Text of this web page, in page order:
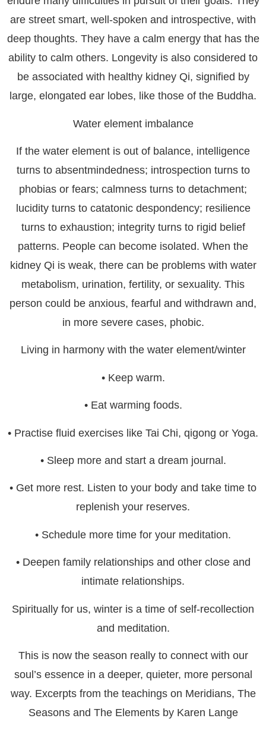
are street smart, well-spoken and introspective, with
deep thoughts. They have a calm energy that has the
ability to calm others. Longevity is also considered to
be associated with healthy kidney Qi, signified by
large, elongated ear lobes, like those of the Buddha.
Water element imbalance
If the water element is out of balance, intelligence
turns to absentmindedness; introspection turns to
phobias or fears; calmness turns to detachment;
lucidity turns to catatonic despondency; resilience
turns to exhaustion; integrity turns to rigid belief
patterns. People can become isolated. When the
kidney Qi is weak, there can be problems with water
metabolism, urination, fertility, or sexuality. This
person could be anxious, fearful and withdrawn and,
in more severe cases, phobic.
Living in harmony with the water element/winter
• Keep warm.
• Eat warming foods.
• Practise fluid exercises like Tai Chi, qigong or Yoga.
• Sleep more and start a dream journal.
• Get more rest. Listen to your body and take time to
replenish your reserves.
• Schedule more time for your meditation.
• Deepen family relationships and other close and
intimate relationships.
Spiritually for us, winter is a time of self-recollection
and meditation.
This is now the season really to connect with our
soul’s essence in a deeper, quieter, more personal
way. Excerpts from the teachings on Meridians, The
Seasons and The Elements by Karen Lange